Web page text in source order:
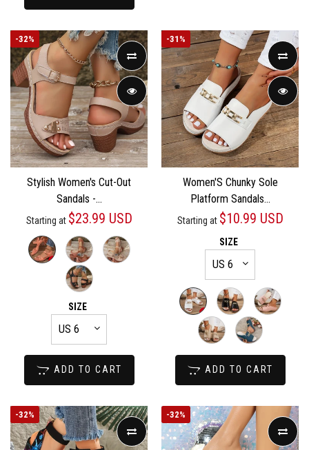
-32%
Stylish Women's Cut-Out
Sandals -...
Starting at $23.99 USD
SIZE
ADD TO CART
-31%
Women'S Chunky Sole
Platform Sandals...
Starting at $10.99 USD
SIZE
ADD TO CART
-32% -32%